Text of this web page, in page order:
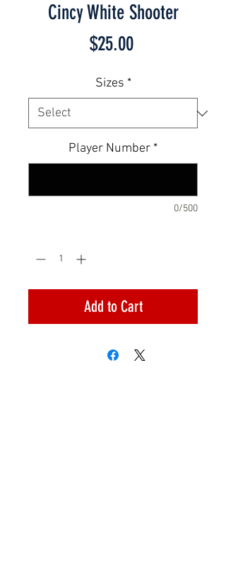
Cincy White Shooter
$25.00Price
Sizes *
Player Number *
0/500
Add to Cart